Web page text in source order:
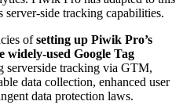
server-side tracking capabilities.
ofsetting up Piwik Pro’s
widely-used Google Tag
serverside tracking via GTM,
data collection, enhanced user
data protection laws.